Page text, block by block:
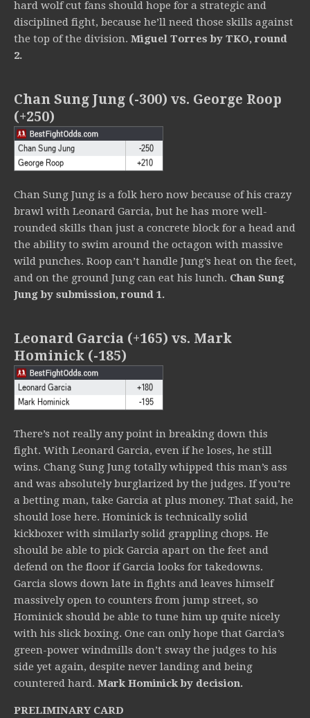
hard wolf cut fans should hope for a strategic and
disciplined fight, because he’ll need those skills against
the top of the division. Miguel Torres by TKO, round
2.
Chan Sung Jung (-300) vs. George Roop
(+250)
Chan Sung Jung is a folk hero now because of his crazy
brawl with Leonard Garcia, but he has more well-
rounded skills than just a concrete block for a head and
the ability to swim around the octagon with massive
wild punches. Roop can’t handle Jung’s heat on the feet,
and on the ground Jung can eat his lunch. Chan Sung
Jung by submission, round 1.
Leonard Garcia (+165) vs. Mark
Hominick (-185)
There’s not really any point in breaking down this
fight. With Leonard Garcia, even if he loses, he still
wins. Chang Sung Jung totally whipped this man’s ass
and was absolutely burglarized by the judges. If you’re
a betting man, take Garcia at plus money. That said, he
should lose here. Hominick is technically solid
kickboxer with similarly solid grappling chops. He
should be able to pick Garcia apart on the feet and
defend on the floor if Garcia looks for takedowns.
Garcia slows down late in fights and leaves himself
massively open to counters from jump street, so
Hominick should be able to tune him up quite nicely
with his slick boxing. One can only hope that Garcia’s
green-power windmills don’t sway the judges to his
side yet again, despite never landing and being
countered hard. Mark Hominick by decision.
PRELIMINARY CARD